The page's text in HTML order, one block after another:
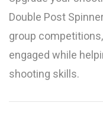
Double Post
group
engaged while
shooting skills.